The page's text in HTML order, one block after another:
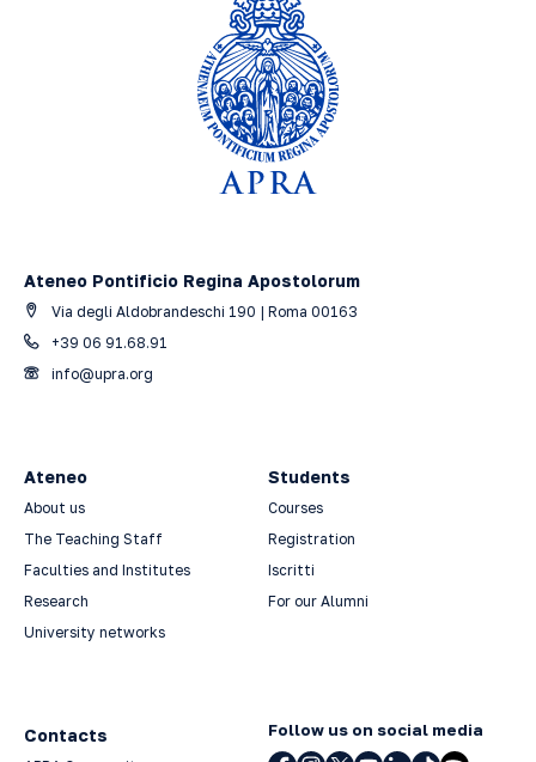
Ateneo Pontificio Regina Apostolorum
Via degli Aldobrandeschi 190 | Roma 00163
+39 06 91.68.91
info@upra.org
Ateneo
About us
The Teaching Staff
Faculties and Institutes
Research
University networks
Students
Courses
Registration
Iscritti
For our Alumni
Contacts Follow us on social media